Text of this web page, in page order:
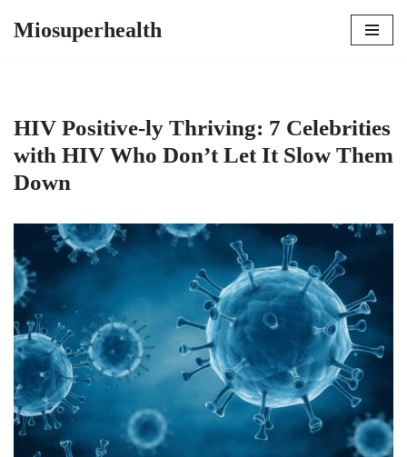
Miosuperhealth
HIV Positive-ly Thriving: 7 Celebrities
with HIV Who Don’t Let It Slow Them
Down